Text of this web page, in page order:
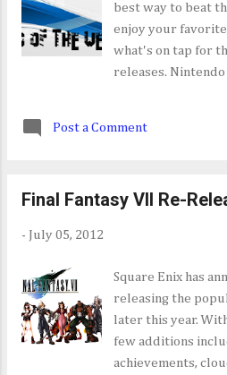
best way to beat
enjoy your favorite
what's on tap for
releases. Nintendo
Sony PlayStation
SCHEDULED FOR
Nintendo Wii Ice
Artic Games [07/
Edition [07/12]
Post a Comment
Final Fantasy VII Re-
- July 05, 2012
Square Enix has
releasing the
later this year.
few additions
achievements,